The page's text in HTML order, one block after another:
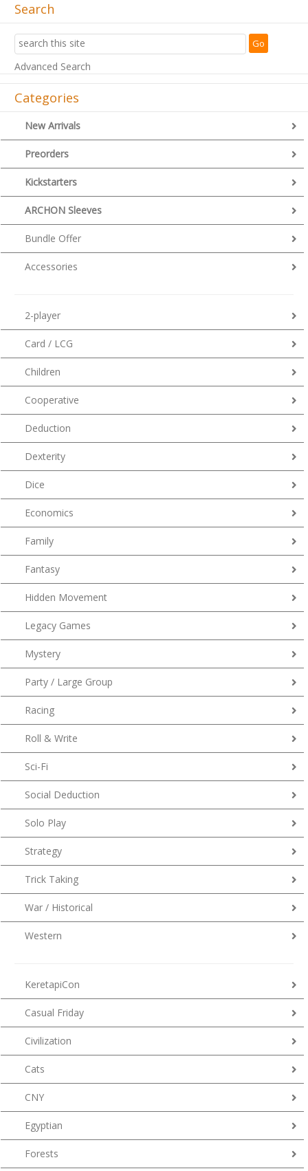
Search
Advanced Search
Categories
New Arrivals
Preorders
Kickstarters
ARCHON Sleeves
Bundle Offer
Accessories
2-player
Card / LCG
Children
Cooperative
Deduction
Dexterity
Dice
Economics
Family
Fantasy
Hidden Movement
Legacy Games
Mystery
Party / Large Group
Racing
Roll & Write
Sci-Fi
Social Deduction
Solo Play
Strategy
Trick Taking
War / Historical
Western
KeretapiCon
Casual Friday
Civilization
Cats
CNY
Egyptian
Forests